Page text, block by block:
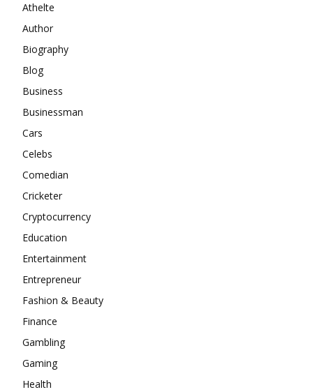
Athelte
Author
Biography
Blog
Business
Businessman
Cars
Celebs
Comedian
Cricketer
Cryptocurrency
Education
Entertainment
Entrepreneur
Fashion & Beauty
Finance
Gambling
Gaming
Health